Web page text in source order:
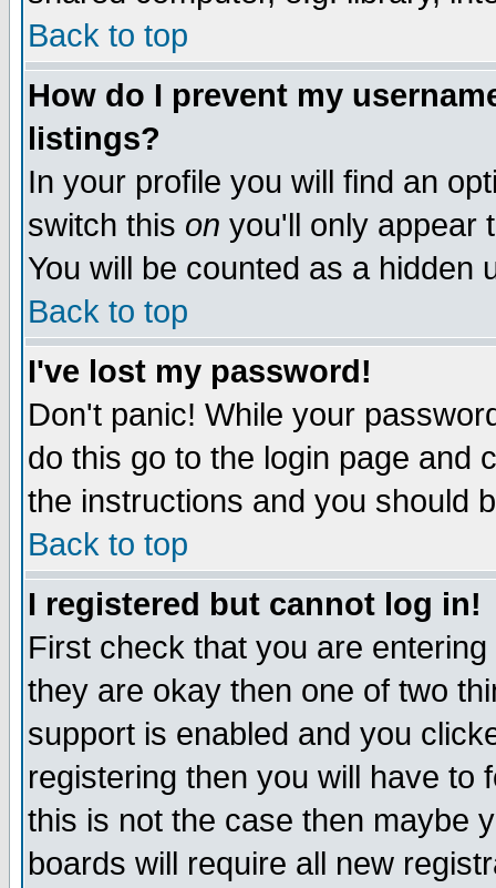
Back to top
How do I prevent my
listings?
In your profile you will find an
switch this on you'll only appear
You will be counted as a hidden
Back to top
I've lost my password!
Don't panic! While your
do this go to the login page and
the instructions and you should
Back to top
I registered but cannot log in!
First check that you are
they are okay then one of two
support is enabled and you
registering then you will have to
this is not the case then maybe
boards will require all new